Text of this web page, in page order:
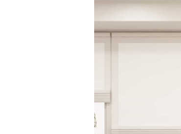
l
e
r
i
v
e
: